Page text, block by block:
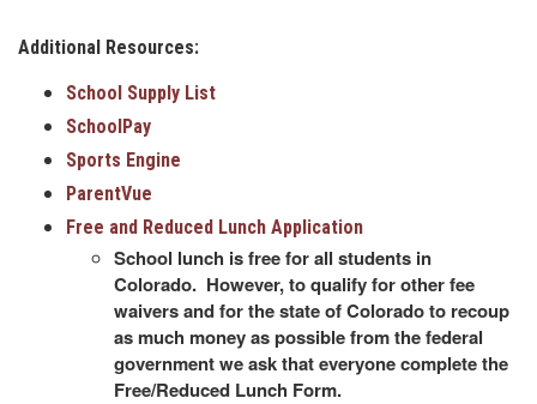
Additional Resources:
School Supply List
SchoolPay
Sports Engine
ParentVue
Free and Reduced Lunch Application
School lunch is free for all students in
Colorado. However, to qualify for other fee
waivers and for the state of Colorado to recoup
as much money as possible from the federal
government we ask that everyone complete the
Free/Reduced Lunch Form.